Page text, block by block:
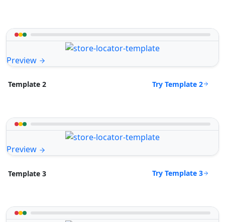
Preview
Template 2 Try Template 2
Preview
Template 3 Try Template 3